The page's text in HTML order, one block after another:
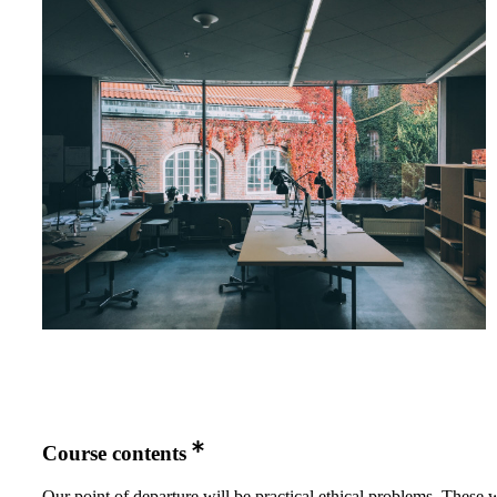
Course contents